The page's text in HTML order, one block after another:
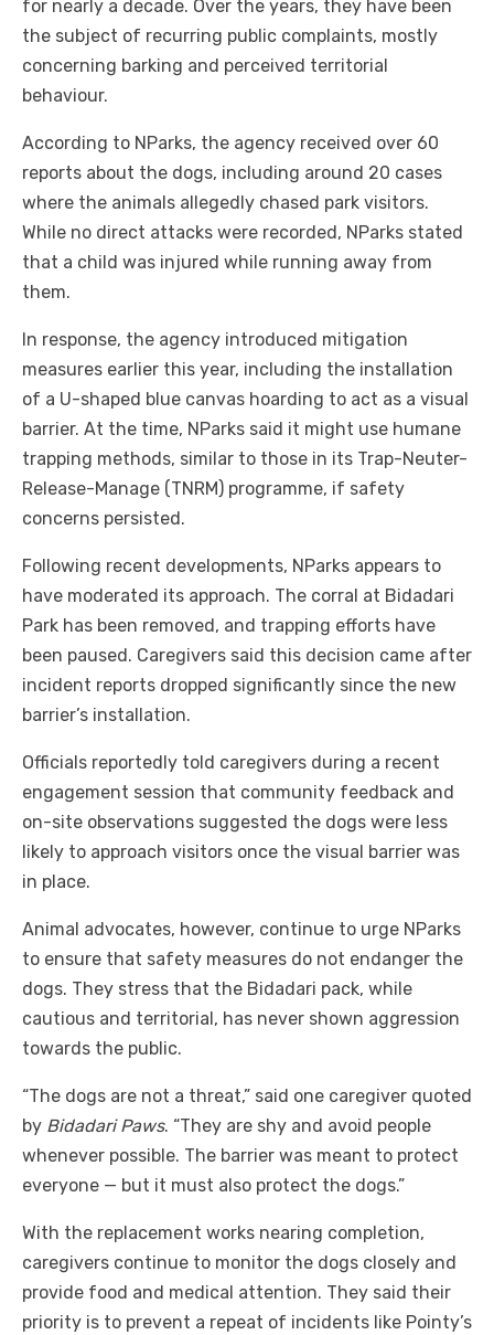
for nearly a decade. Over the years, they have been
the subject of recurring public complaints, mostly
concerning barking and perceived territorial
behaviour.
According to NParks, the agency received over 60
reports about the dogs, including around 20 cases
where the animals allegedly chased park visitors.
While no direct attacks were recorded, NParks stated
that a child was injured while running away from
them.
In response, the agency introduced mitigation
measures earlier this year, including the installation
of a U-shaped blue canvas hoarding to act as a visual
barrier. At the time, NParks said it might use humane
trapping methods, similar to those in its Trap-Neuter-
Release-Manage (TNRM) programme, if safety
concerns persisted.
Following recent developments, NParks appears to
have moderated its approach. The corral at Bidadari
Park has been removed, and trapping efforts have
been paused. Caregivers said this decision came after
incident reports dropped significantly since the new
barrier’s installation.
Officials reportedly told caregivers during a recent
engagement session that community feedback and
on-site observations suggested the dogs were less
likely to approach visitors once the visual barrier was
in place.
Animal advocates, however, continue to urge NParks
to ensure that safety measures do not endanger the
dogs. They stress that the Bidadari pack, while
cautious and territorial, has never shown aggression
towards the public.
“The dogs are not a threat,” said one caregiver quoted
by Bidadari Paws. “They are shy and avoid people
whenever possible. The barrier was meant to protect
everyone — but it must also protect the dogs.”
With the replacement works nearing completion,
caregivers continue to monitor the dogs closely and
provide food and medical attention. They said their
priority is to prevent a repeat of incidents like Pointy’s